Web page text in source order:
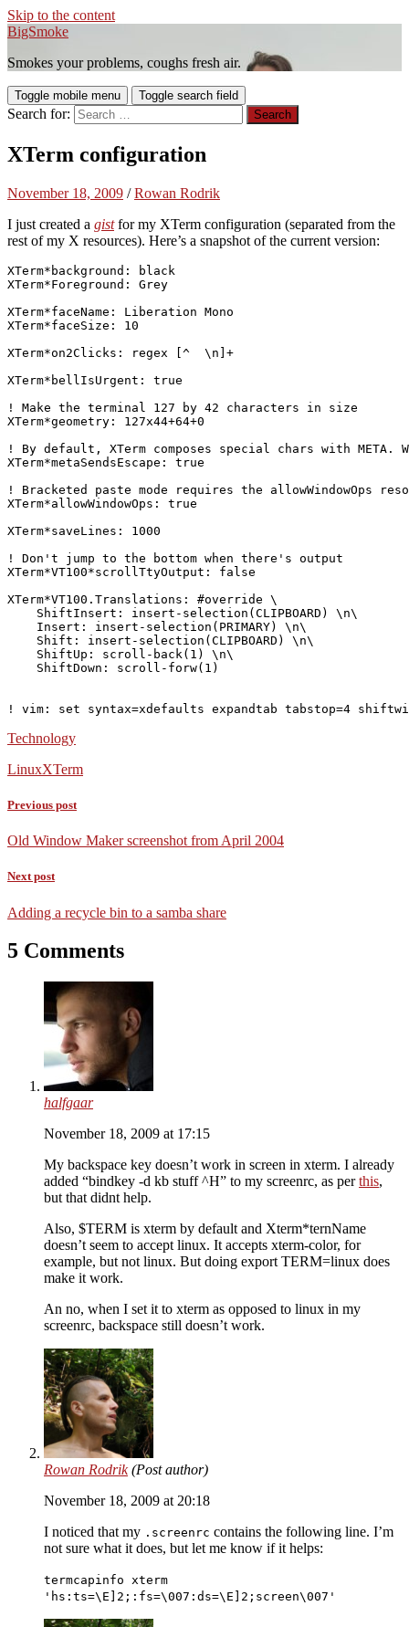
Skip to the content
BigSmoke
Smokes your problems, coughs fresh air.
Toggle mobile menu Toggle search field
Search for:
XTerm configuration
November 18, 2009 /Rowan Rodrik
I just created a gistfor my XTerm configuration (separated from the
rest of my X resources). Here’s a snapshot of the current version:
XTerm*background: black
XTerm*Foreground: Grey
XTerm*faceName: Liberation Mono
XTerm*faceSize: 10
XTerm*on2Clicks: regex [^  \n]+
XTerm*bellIsUrgent: true
! Make the terminal 127 by 42 characters in size
XTerm*geometry: 127x44+64+0
! By default, XTerm composes special chars with
XTerm*metaSendsEscape: true
! Bracketed paste mode requires the allowWindowOps
XTerm*allowWindowOps: true
XTerm*saveLines: 1000
! Don't jump to the bottom when there's output
XTerm*VT100*scrollTtyOutput: false
XTerm*VT100.Translations: #override \
    Shift
Insert: insert-selection(CLIPBOARD) \n\
Insert: insert-selection(PRIMARY) \n\
    Shift
: insert-selection(CLIPBOARD) \n\
    Shift
Up: scroll-back(1) \n\
    Shift
Down: scroll-forw(1)
Technology
LinuxXTerm
Previous post
Old Window Maker screenshot from April 2004
Next post
Adding a recycle bin to a samba share
5 Comments
halfgaar
November 18, 2009 at 17:15
My backspace key doesn’t work in screen in xterm. I already
added “bindkey -d kb stuff ^H” to my screenrc, as perthis,
but that didnt help.
Also, $TERM is xterm by default and Xterm*ternName
doesn’t seem to accept linux. It accepts xterm-color, for
example, but not linux. But doing export TERM=linux does
make it work.
An no, when I set it to xterm as opposed to linux in my
screenrc, backspace still doesn’t work.
Rowan Rodrik (Post author)
November 18, 2009 at 20:18
I noticed that my .screenrc contains the following line. I’m
not sure what it does, but let me know if it helps:
termcapinfo xterm
'hs:ts=\E]2;:fs=\007:ds=\E]2;screen\007'